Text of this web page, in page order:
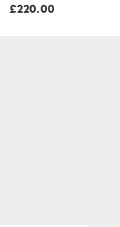
£220.00